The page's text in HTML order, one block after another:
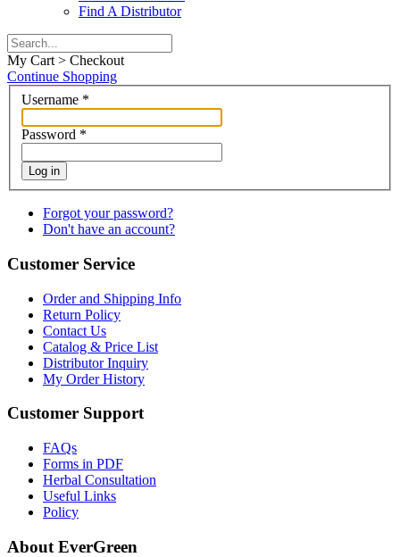
Find A Distributor
My Cart > Checkout
Continue Shopping
Username *
Password *
Log in
Forgot your password?
Don't have an account?
Customer Service
Order and Shipping Info
Return Policy
Contact Us
Catalog & Price List
Distributor Inquiry
My Order History
Customer Support
FAQs
Forms in PDF
Herbal Consultation
Useful Links
Policy
About EverGreen